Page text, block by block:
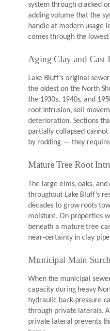
system through cracked
adding volume that the
handle at modern usage
comes through the
Aging Clay and Cast
Lake Bluff’s original
the oldest on the North
the 1930s, 1940s, and
root intrusion, soil
deterioration. Sections
partially collapsed
by rodding — they
Mature Tree Root
The large elms, oaks,
throughout Lake Bluff’s
decades to grow roots
moisture. On properties
beneath a mature tree
near-certainty in clay
Municipal Main
When the municipal
capacity during heavy
hydraulic back-pressure
through private laterals.
private lateral prevents